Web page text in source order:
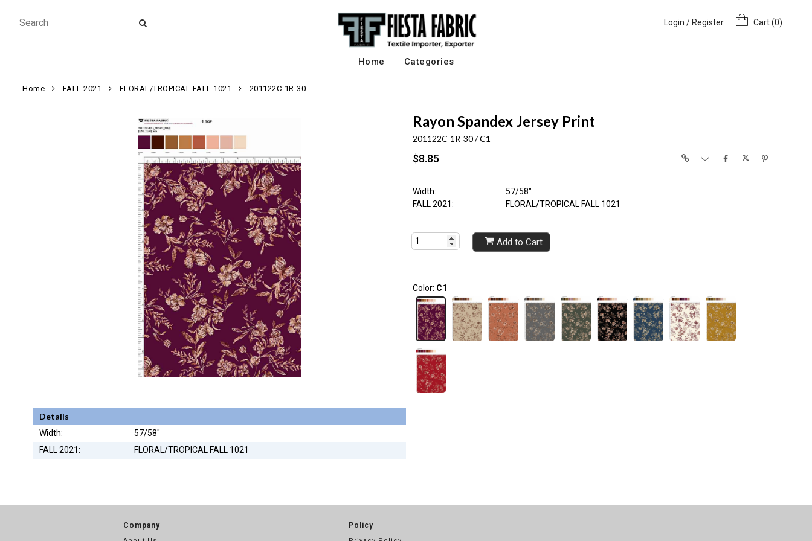
Login / Register Cart (0)
Home Categories
Home FALL 2021 FLORAL/TROPICAL FALL 1021 201122C-1R-30
Details
Width:
57/58"
FALL 2021:
FLORAL/TROPICAL FALL 1021
Rayon Spandex Jersey Print
201122C-1R-30 / C1
$8.85
Width:
57/58"
FALL 2021:
FLORAL/TROPICAL FALL 1021
Add to Cart
Color: C1
Company Policy